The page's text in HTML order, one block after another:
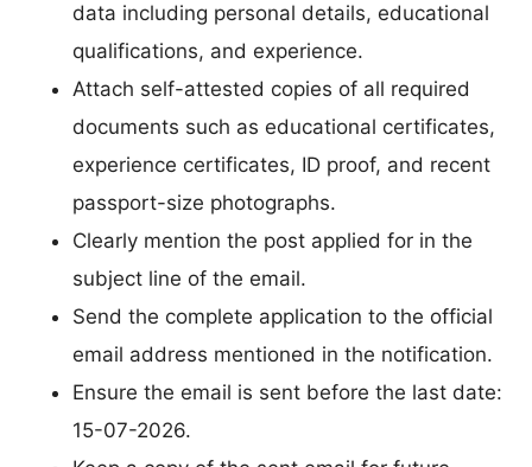
data including personal details, educational
qualifications, and experience.
Attach self-attested copies of all required
documents such as educational certificates,
experience certificates, ID proof, and recent
passport-size photographs.
Clearly mention the post applied for in the
subject line of the email.
Send the complete application to the official
email address mentioned in the notification.
Ensure the email is sent before the last date:
15-07-2026.